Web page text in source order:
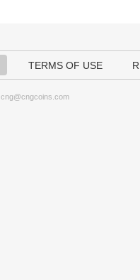
TERMS OF USE
cng@cngcoins.com